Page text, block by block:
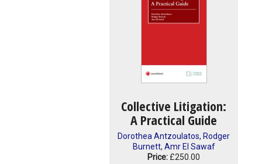
Collective Litigation:
A Practical Guide
Dorothea Antzoulatos, Rodger
Burnett, Amr El Sawaf
Price: £250.00